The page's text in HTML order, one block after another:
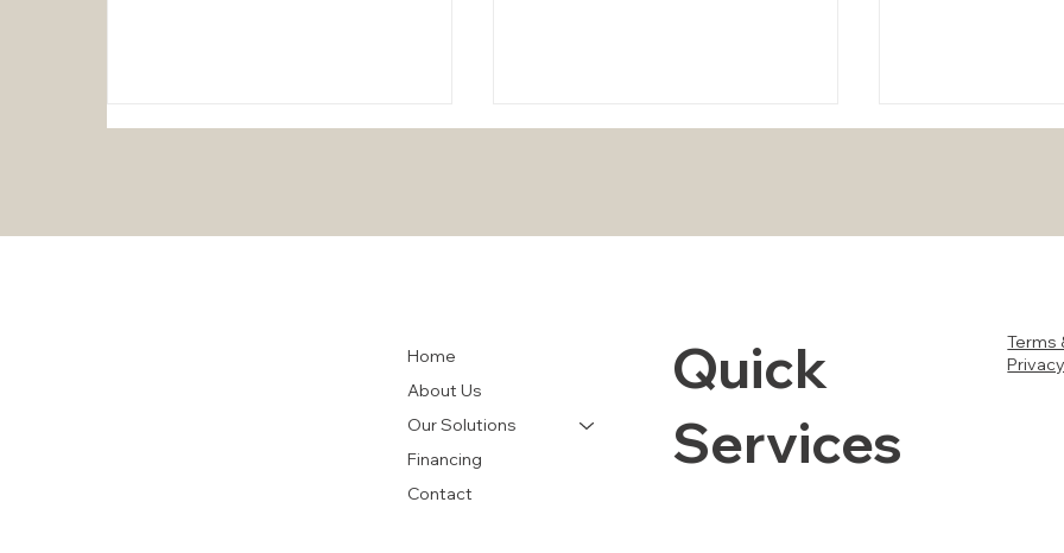
Conditioning: A Commitment
Maintenance on Your Air
Conditioner After the Storm
Stay Safe and
Property in
Home
About Us
Our Solutions
Financing
Contact
Quick
Services
Terms